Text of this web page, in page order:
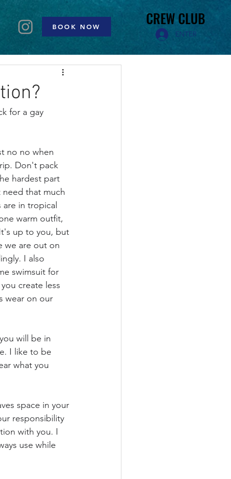
BOOK NOW
ENTER
CREW CLUB
CREW CLUB
for a gay
no no when
Don't pack
hardest part
that much
are in tropical
warm outfit,
up to you, but
we are out on
I also
swimsuit for
create less
wear on our
will be in
I like to be
what you
space in your
responsibility
with you. I
use while